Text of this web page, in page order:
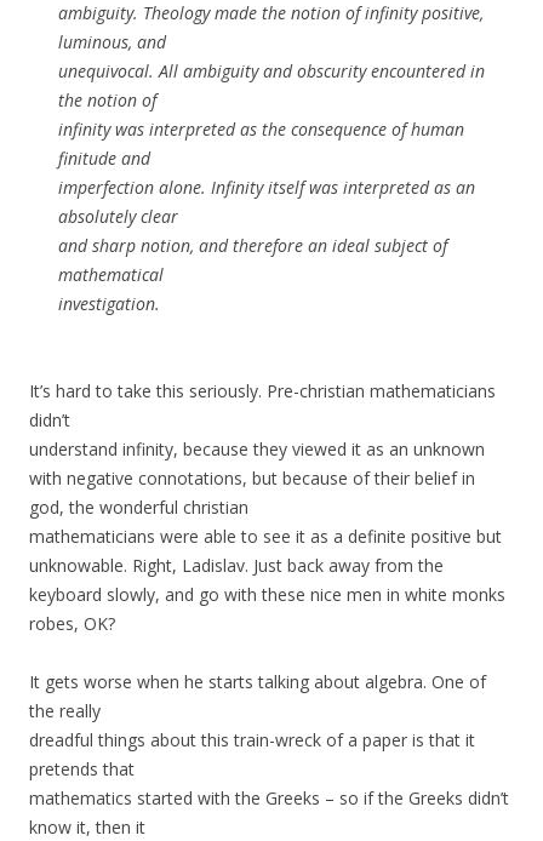
ambiguity. Theology made the notion of infinity positive,
luminous, and
unequivocal. All ambiguity and obscurity encountered in
the notion of
infinity was interpreted as the consequence of human
finitude and
imperfection alone. Infinity itself was interpreted as an
absolutely clear
and sharp notion, and therefore an ideal subject of
mathematical
investigation.
It’s hard to take this seriously. Pre-christian mathematicians
didn’t
understand infinity, because they viewed it as an unknown
with negative connotations, but because of their belief in
god, the wonderful christian
mathematicians were able to see it as a definite positive but
unknowable. Right, Ladislav. Just back away from the
keyboard slowly, and go with these nice men in white monks
robes, OK?
It gets worse when he starts talking about algebra. One of
the really
dreadful things about this train-wreck of a paper is that it
pretends that
mathematics started with the Greeks – so if the Greeks didn’t
know it, then it